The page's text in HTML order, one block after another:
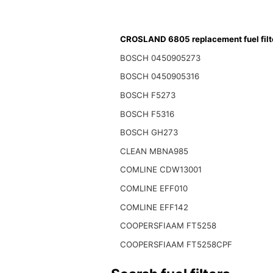
CROSLAND 6805 replacement fuel
BOSCH 0450905273
BOSCH 0450905316
BOSCH F5273
BOSCH F5316
BOSCH GH273
CLEAN MBNA985
COMLINE CDW13001
COMLINE EFF010
COMLINE EFF142
COOPERSFIAAM FT5258
COOPERSFIAAM FT5258CPF